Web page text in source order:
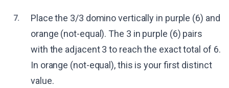
7.
Place the 3/3 domino vertically in purple (6) and
orange (not-equal). The 3 in purple (6) pairs
with the adjacent 3 to reach the exact total of 6.
In orange (not-equal), this is your first distinct
value.